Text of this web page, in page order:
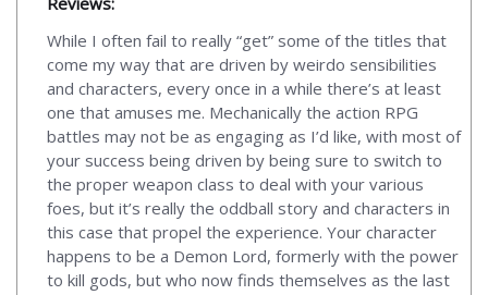
While I often fail to really “get” some of the titles that
come my way that are driven by weirdo sensibilities
and characters, every once in a while there’s at least
one that amuses me. Mechanically the action RPG
battles may not be as engaging as I’d like, with most of
your success being driven by being sure to switch to
the proper weapon class to deal with your various
foes, but it’s really the oddball story and characters in
this case that propel the experience. Your character
happens to be a Demon Lord, formerly with the power
to kill gods, but who now finds themselves as the last